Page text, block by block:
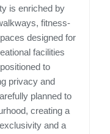
is enriched by
fitness-
designed for
facilities
to
privacy and
planned to
creating a
and a